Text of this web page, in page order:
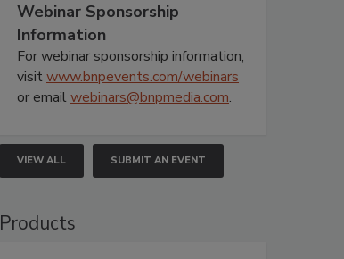
Webinar Sponsorship
Information
For webinar sponsorship information,
visitwww.bnpevents.com/webinars
or emailwebinars@bnpmedia.com.
VIEW ALL SUBMIT AN EVENT
Products